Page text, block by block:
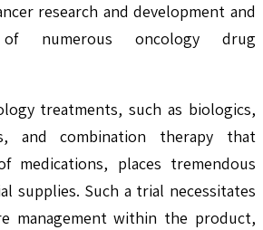
research and development and
numerous oncology drug
treatments, such as biologics,
and combination therapy that
medications, places tremendous
supplies. Such a trial necessitates
management within the product,